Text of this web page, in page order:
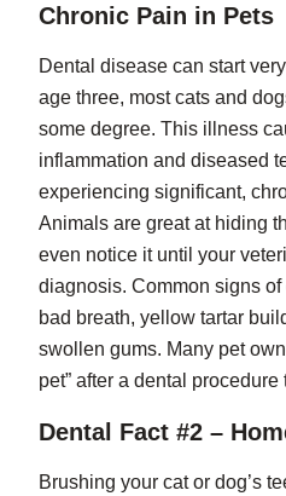
Chronic Pain in Pets
Dental disease can start
age three, most cats and
some degree. This illness
inflammation and diseased
experiencing significant,
Animals are great at hiding
even notice it until your
diagnosis. Common signs
bad breath, yellow tartar
swollen gums. Many pet
pet” after a dental
Dental Fact #2 –
Brushing your cat or dog’s